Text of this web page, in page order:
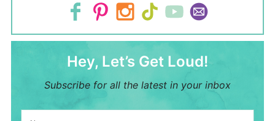
Hey, Let’s Get Loud!
Subscribe for all the latest in your inbox